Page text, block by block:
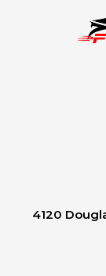
4120